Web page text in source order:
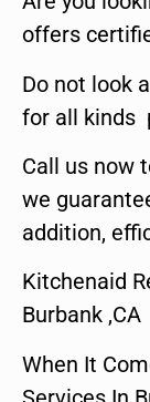
offers
Do not look
for all kinds
Call us now
we
addition,
Kitchenaid
Burbank ,CA
When It